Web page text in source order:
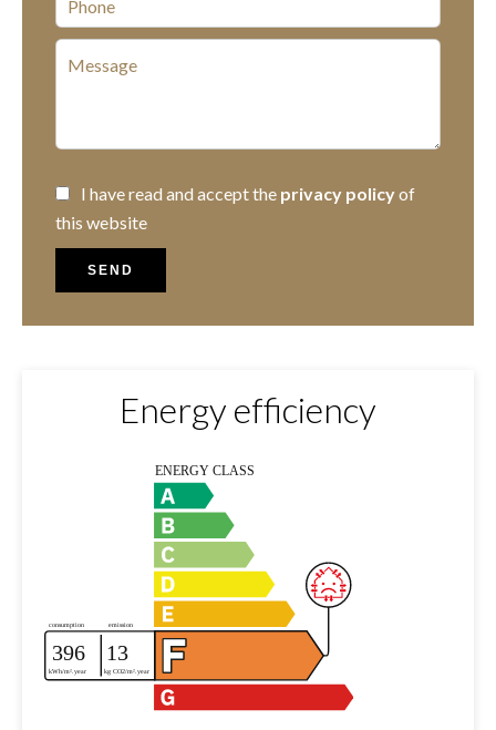
I have read and accept the privacy policyof
this website
SEND
Energy efficiency